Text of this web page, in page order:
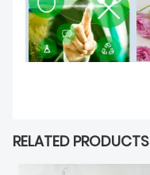
RELATED PRODUCTS